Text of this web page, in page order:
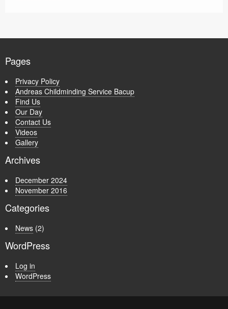
Pages
Privacy Policy
Andreas Childminding Service Bacup
Find Us
Our Day
Contact Us
Videos
Gallery
Archives
December 2024
November 2016
Categories
News (2)
WordPress
Log in
WordPress